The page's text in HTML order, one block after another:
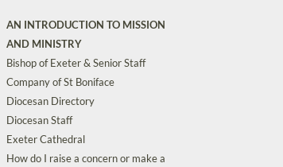
AN INTRODUCTION TO MISSION
AND MINISTRY
Bishop of Exeter & Senior Staff
Company of St Boniface
Diocesan Directory
Diocesan Staff
Exeter Cathedral
How do I raise a concern or make a